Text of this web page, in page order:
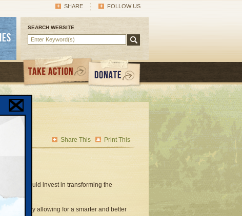
FOLLOW US
SHARE
SEARCH WEBSITE
Print This
Share This
Bill would invest in transforming the
systems by allowing for a smarter and better